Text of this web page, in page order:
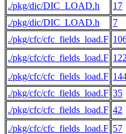
./pkg/dic/DIC_LOAD.h
17
./pkg/dic/DIC_LOAD.h
7
./pkg/cfc/cfc_fields_load.F
./pkg/cfc/cfc_fields_load.F 122
./pkg/cfc/cfc_fields_load.F
./pkg/cfc/cfc_fields_load.F 35
./pkg/cfc/cfc_fields_load.F 42
./pkg/cfc/cfc_fields_load.F 57